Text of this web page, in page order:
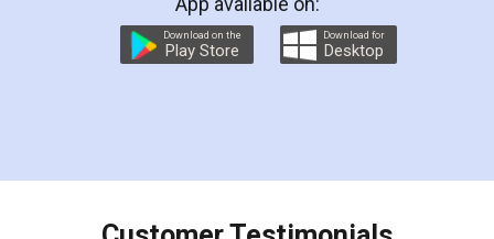
preparation and registration. They helped me in
preparing my Rental Agreement as a Tenant at
the comfort of my home and even did a second
charges online) which again makes the whole
final amt to be paid as well as discount coupons